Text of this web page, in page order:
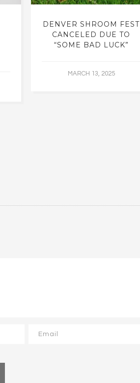
DENVER SHROOM FEST
CANCELED DUE TO
“SOME BAD LUCK”
MARCH 13, 2025